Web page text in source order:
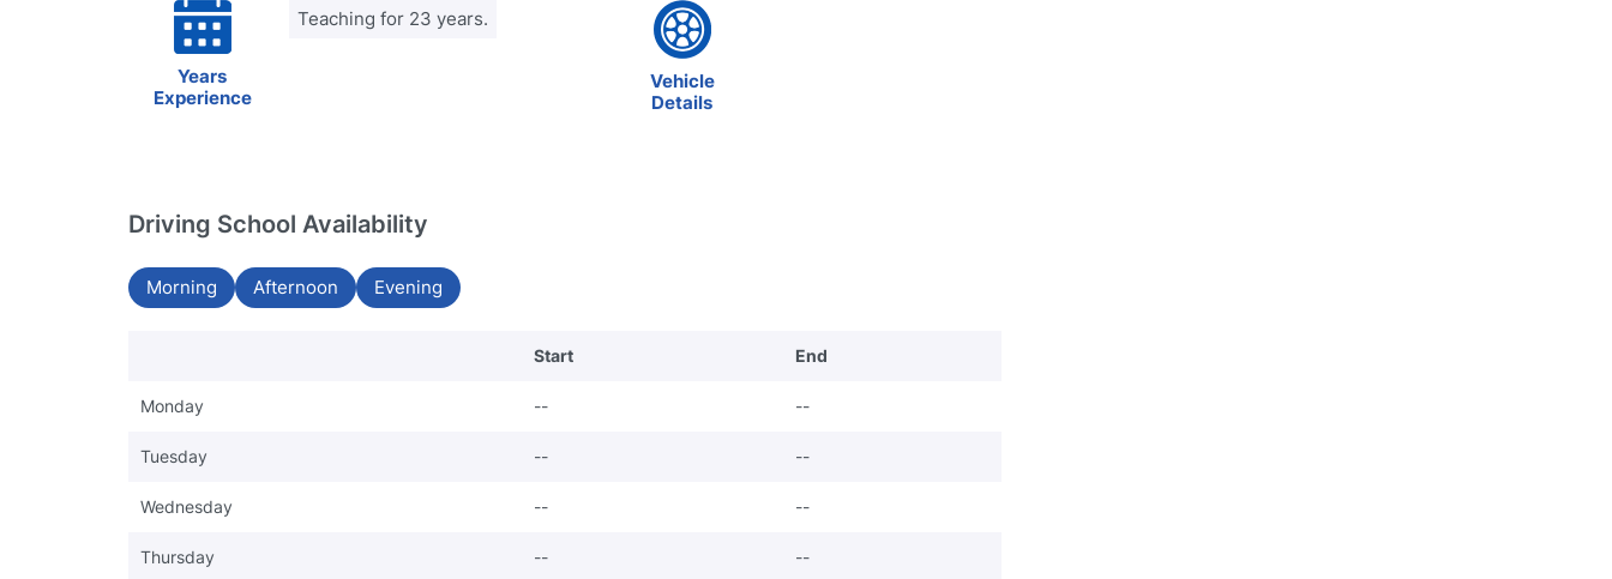
Years
Experience
Teaching for 23 years.
Vehicle
Details
Driving School Availability
Morning Afternoon Evening
Start End
Monday -- --
Tuesday -- --
Wednesday -- --
Thursday -- --